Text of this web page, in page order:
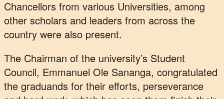
Chancellors from various Universities, among
other scholars and leaders from across the
country were also present.
The Chairman of the university’s Student
Council, Emmanuel Ole Sananga, congratulated
the graduands for their efforts, perseverance